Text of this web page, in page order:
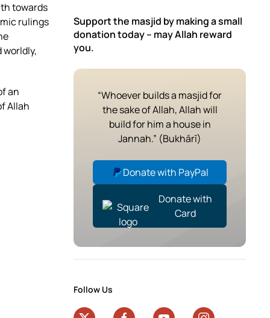
towards
rulings
an
Allah
Support the masjid by making a small
donation today – may Allah reward
you.
“Whoever builds a masjid for
the sake of Allah, Allah will
build for him a house in
Jannah.” (Bukhārī)
Donate with PayPal
Donate with
Card
Follow Us